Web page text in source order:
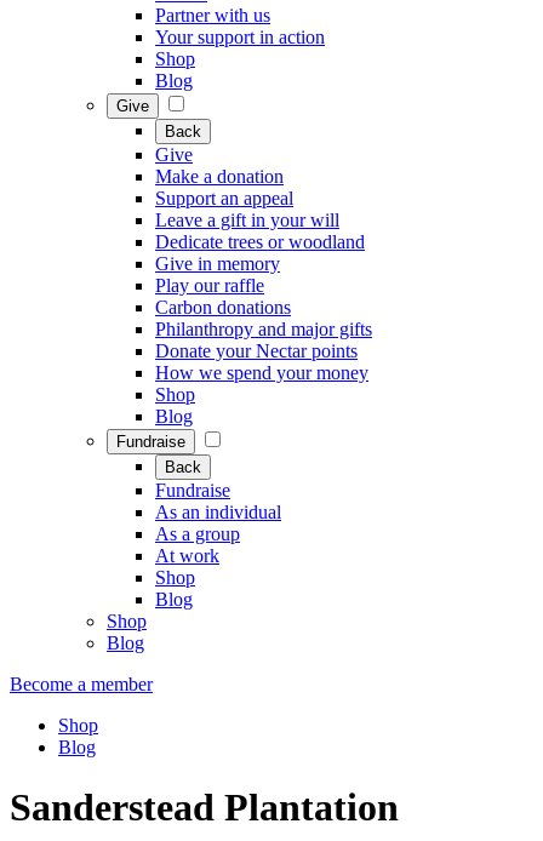
Partner with us
Your support in action
Shop
Blog
Give
Back
Give
Make a donation
Support an appeal
Leave a gift in your will
Dedicate trees or woodland
Give in memory
Play our raffle
Carbon donations
Philanthropy and major gifts
Donate your Nectar points
How we spend your money
Shop
Blog
Fundraise
Back
Fundraise
As an individual
As a group
At work
Shop
Blog
Shop
Blog
Become a member
Shop
Blog
Sanderstead Plantation